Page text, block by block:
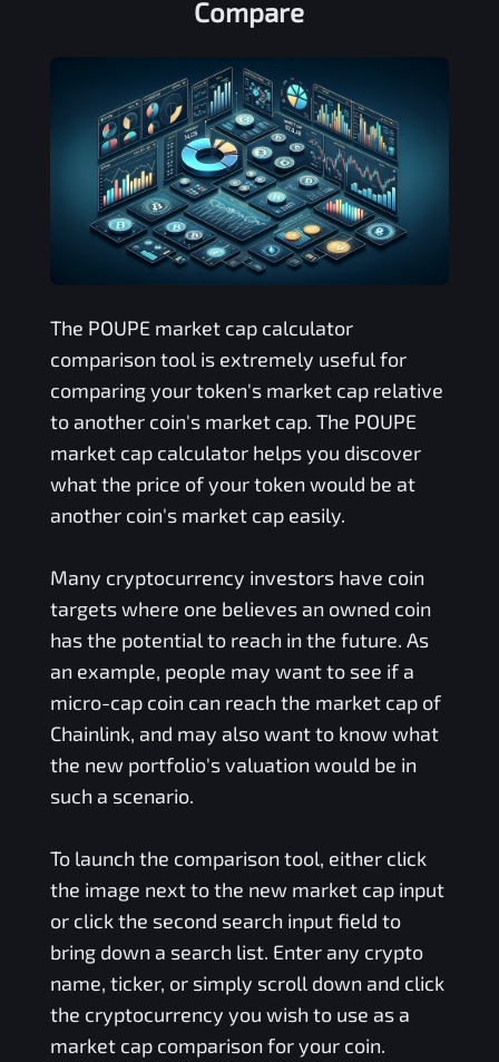
Compare
The POUPEmarket cap calculator
comparison tool is extremely useful for
comparing your token's market cap relative
to another coin's market cap. The POUPE
market cap calculator helps you discover
what the price of your token would be at
another coin's market cap easily.
Many cryptocurrency investors have coin
targets where one believes an owned coin
has the potential to reach in the future. As
an example, people may want to see if a
micro-cap coin can reach the market cap of
Chainlink, and may also want to know what
the new portfolio's valuation would be in
such a scenario.
To launch the comparison tool, either click
the image next to the new market cap input
or click the second search input field to
bring down a search list. Enter any crypto
name, ticker, or simply scroll down and click
the cryptocurrency you wish to use as a
market cap comparison for your coin.